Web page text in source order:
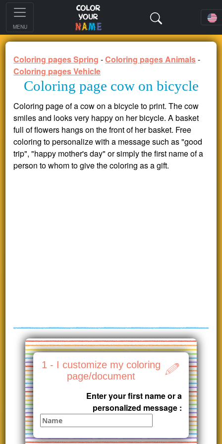
MENU
Coloring pages Spring -Coloring pages Animals-
Coloring pages Vehicle
Coloring page cow on bicycle
Coloring page of a cow on a bicycle to print. The cow
smiles and looks very happy on her bicycle. A basket
full of flowers hangs on the front of her basket. Free
coloring to personalize with a message such as "good
trip", "happy mother's day" or simply the first name of a
person to whom to give the coloring as a gift.
1 - I customize my coloring
page/document
Enter your first name or a
personalized message :